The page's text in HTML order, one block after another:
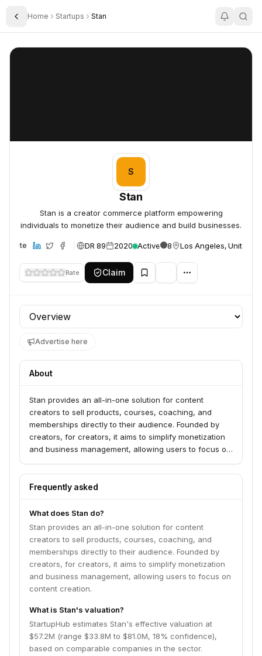
Toggle Sidebar
Home Startups Stan
Stan
S
Stan
Stan is a creator commerce platform empowering
individuals to monetize their audience and build businesses.
DR 89 2020 Active 8 Los Angeles, United
Rate Claim
Profile section
Advertise here
About
Stan provides an all-in-one solution for content
creators to sell products, courses, coaching, and
memberships directly to their audience. Founded by
creators, for creators, it aims to simplify monetization
and business management, allowing users to focus on
Frequently asked
What does Stan do?
Stan provides an all-in-one solution for content
creators to sell products, courses, coaching, and
memberships directly to their audience. Founded by
creators, for creators, it aims to simplify monetization
and business management, allowing users to focus on
content creation.
What is Stan's valuation?
StartupHub estimates Stan's effective valuation at
$57.2M (range $33.8M to $81.0M, 18% confidence),
based on comparable companies in the sector.